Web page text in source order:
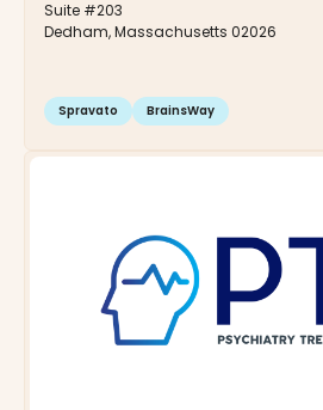
Suite #203
Dedham, Massachusetts 02026
Spravato BrainsWay